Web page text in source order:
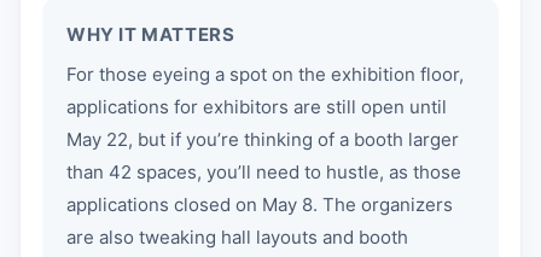
WHY IT MATTERS
For those eyeing a spot on the exhibition floor,
applications for exhibitors are still open until
May 22, but if you’re thinking of a booth larger
than 42 spaces, you’ll need to hustle, as those
applications closed on May 8. The organizers
are also tweaking hall layouts and booth